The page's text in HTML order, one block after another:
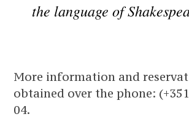
the language of
More information and
obtained over the phone:
04.